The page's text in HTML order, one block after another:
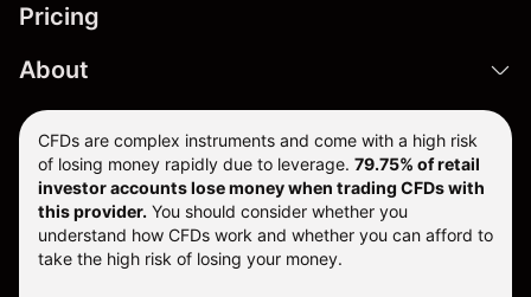
Pricing
About
CFDs are complex instruments and come with a high risk
of losing money rapidly due to leverage. 79.75% of retail
investor accounts lose money when trading CFDs with
this provider. You should consider whether you
understand how CFDs work and whether you can afford to
take the high risk of losing your money.